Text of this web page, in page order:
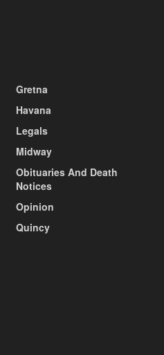
Gretna
Havana
Legals
Midway
Obituaries And Death
Notices
Opinion
Quincy